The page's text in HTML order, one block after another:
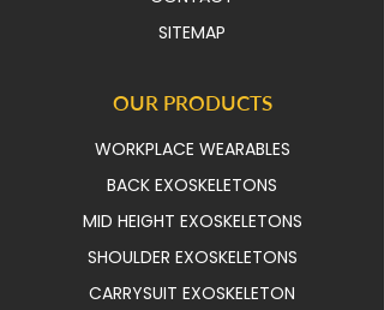
SITEMAP
OUR PRODUCTS
WORKPLACE WEARABLES
BACK EXOSKELETONS
MID HEIGHT EXOSKELETONS
SHOULDER EXOSKELETONS
CARRYSUIT EXOSKELETON